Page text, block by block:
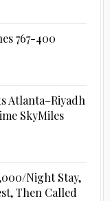
767-400
Atlanta–Riyadh
SkyMiles
Night Stay,
Then Called